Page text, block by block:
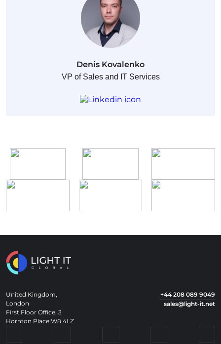
Denis Kovalenko
VP of Sales and IT Services
United Kingdom,
London
First Floor Office, 3
Hornton Place W8 4LZ
+44 208 089 9049
sales@light-it.net